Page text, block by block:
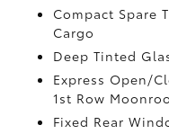
Compact Spare
Cargo
Deep Tinted
Express Open/
1st Row
Fixed Rear